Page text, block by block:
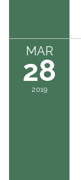
MAR
28
2019